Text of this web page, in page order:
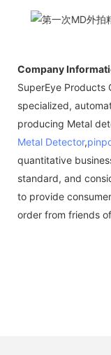
Company
SuperEye Products
specialized,
producing Metal
Metal Detector,
quantitative
standard, and
to provide
order from friends